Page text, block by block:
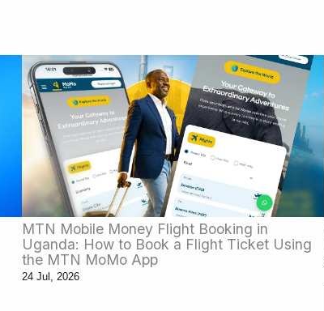
MTN Mobile Money Flight Booking in
Uganda: How to Book a Flight Ticket Using
the MTN MoMo App
24 Jul, 2026